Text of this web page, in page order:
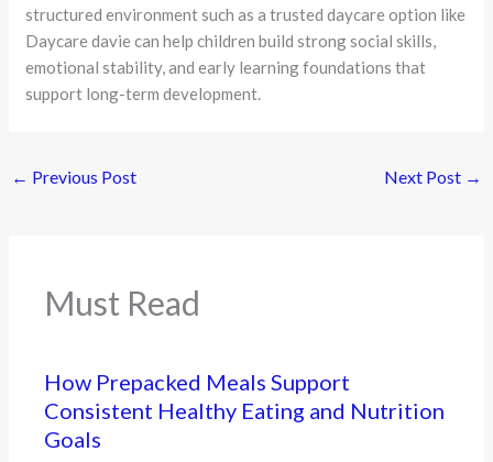
structured environment such as a trusted daycare option like
Daycare davie can help children build strong social skills,
emotional stability, and early learning foundations that
support long-term development.
← Previous Post Next Post →
Must Read
How Prepacked Meals Support
Consistent Healthy Eating and Nutrition
Goals